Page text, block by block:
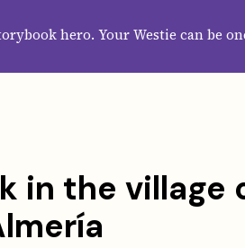
hero. Your Westie can be
GUIDES WALLPAPERS
in the village